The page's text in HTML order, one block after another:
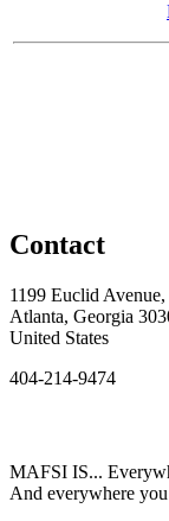
Contact
1199 Euclid
Atlanta, Georgia
United States
404-214-9474
MAFSI IS...
And everywhere you